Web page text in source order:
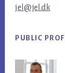
jel@jel.dk
PUBLIC